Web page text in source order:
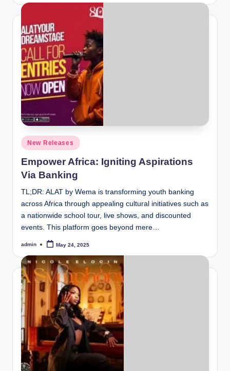
Posted
in
New Releases
Empower Africa: Igniting Aspirations
Via Banking
TL;DR: ALAT by Wema is transforming youth banking
across Africa through appealing cultural initiatives such as
a nationwide school tour, live shows, and discounted
events. This platform goes beyond mere…
Posted
admin May 24, 2025